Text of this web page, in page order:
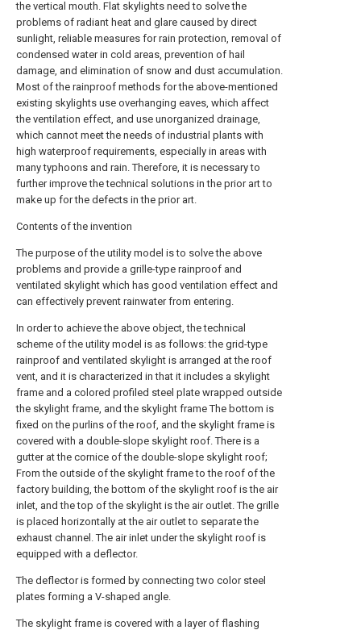
the vertical mouth. Flat skylights need to solve the
problems of radiant heat and glare caused by direct
sunlight, reliable measures for rain protection, removal of
condensed water in cold areas, prevention of hail
damage, and elimination of snow and dust accumulation.
Most of the rainproof methods for the above-mentioned
existing skylights use overhanging eaves, which affect
the ventilation effect, and use unorganized drainage,
which cannot meet the needs of industrial plants with
high waterproof requirements, especially in areas with
many typhoons and rain. Therefore, it is necessary to
further improve the technical solutions in the prior art to
make up for the defects in the prior art.
Contents of the invention
The purpose of the utility model is to solve the above
problems and provide a grille-type rainproof and
ventilated skylight which has good ventilation effect and
can effectively prevent rainwater from entering.
In order to achieve the above object, the technical
scheme of the utility model is as follows: the grid-type
rainproof and ventilated skylight is arranged at the roof
vent, and it is characterized in that it includes a skylight
frame and a colored profiled steel plate wrapped outside
the skylight frame, and the skylight frame The bottom is
fixed on the purlins of the roof, and the skylight frame is
covered with a double-slope skylight roof. There is a
gutter at the cornice of the double-slope skylight roof;
From the outside of the skylight frame to the roof of the
factory building, the bottom of the skylight roof is the air
inlet, and the top of the skylight is the air outlet. The grille
is placed horizontally at the air outlet to separate the
exhaust channel. The air inlet under the skylight roof is
equipped with a deflector.
The deflector is formed by connecting two color steel
plates forming a V-shaped angle.
The skylight frame is covered with a layer of flashing